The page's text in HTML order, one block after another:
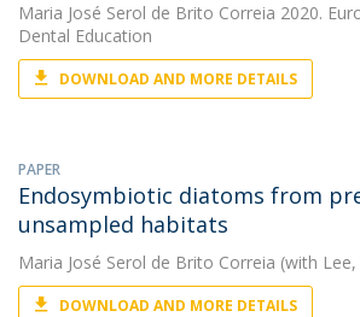
Maria José Serol de Brito Correia 2020.
Dental Education
DOWNLOAD AND MORE DETAILS
PAPER
Endosymbiotic diatoms from
unsampled habitats
Maria José Serol de Brito Correia (with Lee,
DOWNLOAD AND MORE DETAILS